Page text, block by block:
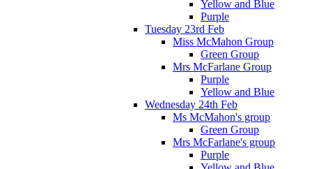
Yellow and Blue
Purple
Tuesday 23rd Feb
Miss McMahon Group
Green Group
Mrs McFarlane Group
Purple
Yellow and Blue
Wednesday 24th Feb
Ms McMahon's group
Green Group
Mrs McFarlane's group
Purple